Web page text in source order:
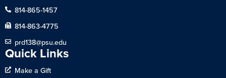
814-865-1457
814-863-4775
prd138@psu.edu
Quick Links
Make a Gift